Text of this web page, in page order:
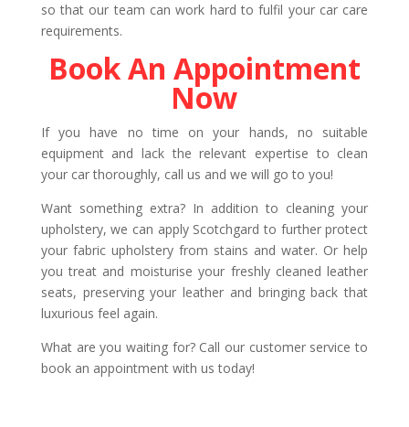
so that our team can work hard to fulfil your car care
requirements.
Book An Appointment
Now
If you have no time on your hands, no suitable
equipment and lack the relevant expertise to clean
your car thoroughly, call us and we will go to you!
Want something extra? In addition to cleaning your
upholstery, we can apply Scotchgard to further protect
your fabric upholstery from stains and water. Or help
you treat and moisturise your freshly cleaned leather
seats, preserving your leather and bringing back that
luxurious feel again.
What are you waiting for? Call our customer service to
book an appointment with us today!